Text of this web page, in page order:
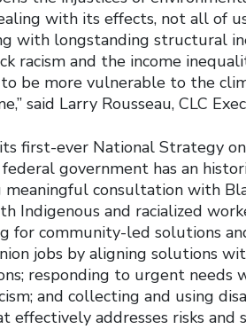
with its effects, not all of
with longstanding structural
racism and the income
to be more vulnerable to the
said Larry Rousseau, CLC
first-ever National Strategy on
government has an
meaningful consultation with
Indigenous and racialized
for community-led solutions
jobs by aligning solutions
responding to urgent needs
and collecting and using
effectively addresses risks and